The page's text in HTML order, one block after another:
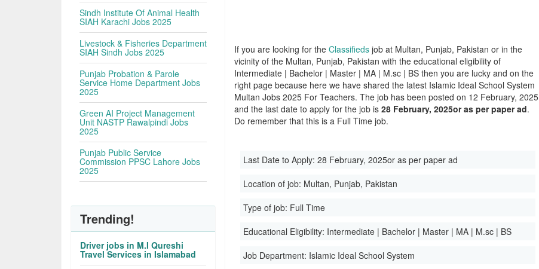
If you are looking for theClassifieds job at Multan, Punjab, Pakistan or in the
vicinity of the Multan, Punjab, Pakistan with the educational eligibility of
Intermediate | Bachelor | Master | MA | M.sc | BS then you are lucky and on the
right page because here we have shared the latest Islamic Ideal School System
Multan Jobs 2025 For Teachers. The job has been posted on 12 February, 2025
and the last date to apply for the job is28 February, 2025or as per paper ad.
Do remember that this is a Full Time job.
Last Date to Apply:28 February, 2025or as per paper ad
Location of job: Multan, Punjab, Pakistan
Type of job: Full Time
Educational Eligibility: Intermediate | Bachelor | Master | MA | M.sc | BS
Job Department: Islamic Ideal School System
Sindh Institute Of Animal Health
SIAH Karachi Jobs 2025
Livestock & Fisheries Department
SIAH Sindh Jobs 2025
Punjab Probation & Parole
Service Home Department Jobs
2025
Green AI Project Management
Unit NASTP Rawalpindi Jobs
2025
Punjab Public Service
Commission PPSC Lahore Jobs
2025
Trending!
Driver jobs in M.I Qureshi
Travel Services in Islamabad